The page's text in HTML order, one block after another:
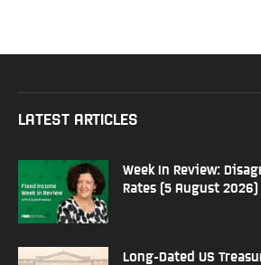
LATEST ARTICLES
Week In Review:
Rates (5 August 2026)
Long-Dated US